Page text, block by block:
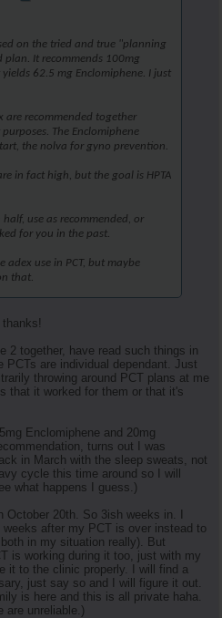
on the tried and true "planning
plan. It recommends 100mg
62.5 mg Enclomiphene. I just
are recommended together
The Enclomiphene
the nolva for gyno prevention.
in fact high, but the goal is HPTA
use as recommended, or
for you in the past.
adex use in PCT, but maybe
that.
2 together, have read such things in
are individual dependant. Just
throwing around PCT plans at me
that it worked for them or that it's
Enclomiphene and 20mg
turns out I was
in March with the sleep sweats, not
cycle this time around so I will
what happens I guess.)
October 20th. So 3ish weeks in. I
after my PCT is over instead to
in my situation really). But
is working during it too, just with my
it to the clinic properly. I will find a
just say so and I will figure it out.
is here and this is all private haha.
are unreliable.)